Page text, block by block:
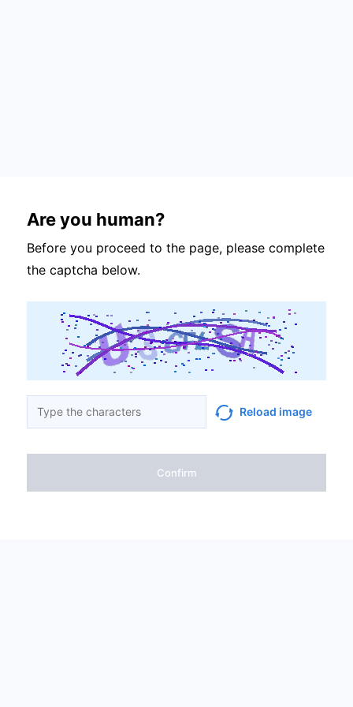
Are you human?
Before you proceed to the page, please complete
the captcha below.
Reload image
Confirm